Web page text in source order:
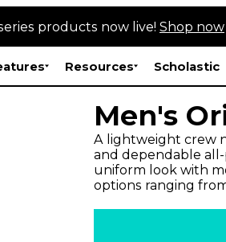
products now live! Shop now
Resources Scholastic
Men's
A lightweight crew
and dependable
uniform look with
options ranging